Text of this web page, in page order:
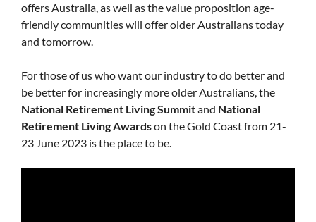
offers Australia, as well as the value proposition age-
friendly communities will offer older Australians today
and tomorrow.
For those of us who want our industry to do better and
be better for increasingly more older Australians, the
National Retirement Living Summitand National
Retirement Living Awardson the Gold Coast from 21-
23 June 2023 is the place to be.